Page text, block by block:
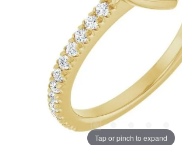
Tap or pinch to expand